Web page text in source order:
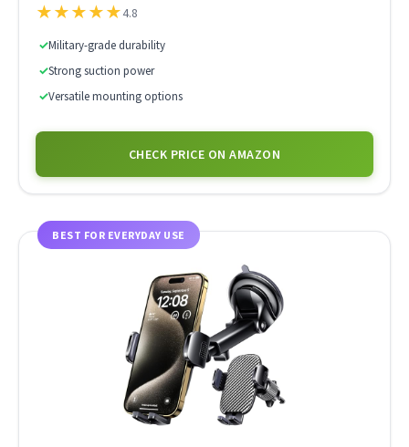
★★★★★4.8
✓Military-grade durability
✓Strong suction power
✓Versatile mounting options
CHECK PRICE ON AMAZON
BEST FOR EVERYDAY USE